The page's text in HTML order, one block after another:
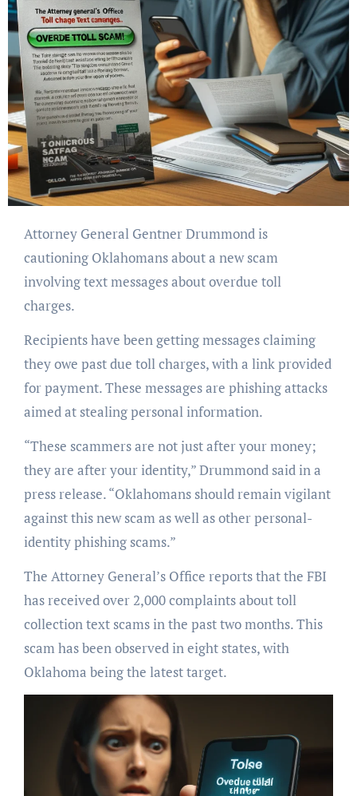
Attorney General Gentner Drummond is
cautioning Oklahomans about a new scam
involving text messages about overdue toll
charges.
Recipients have been getting messages claiming
they owe past due toll charges, with a link provided
for payment. These messages are phishing attacks
aimed at stealing personal information.
“These scammers are not just after your money;
they are after your identity,” Drummond said in a
press release. “Oklahomans should remain vigilant
against this new scam as well as other personal-
identity phishing scams.”
The Attorney General’s Office reports that the FBI
has received over 2,000 complaints about toll
collection text scams in the past two months. This
scam has been observed in eight states, with
Oklahoma being the latest target.